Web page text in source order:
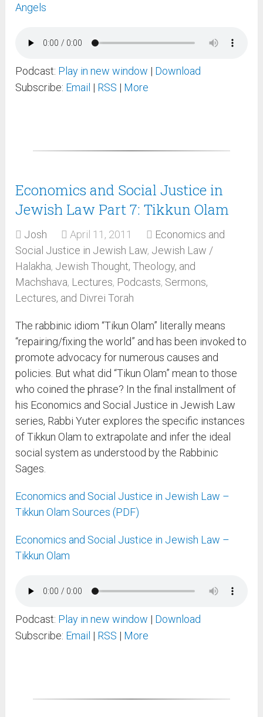
Angels
Podcast: Play in new window | Download
Subscribe: Email | RSS | More
Economics and Social Justice in
Jewish Law Part 7: Tikkun Olam
Josh April 11, 2011
Economics and
Social Justice in Jewish Law, Jewish Law /
Halakha, Jewish Thought, Theology, and
Machshava, Lectures, Podcasts, Sermons,
Lectures, and Divrei Torah
The rabbinic idiom “Tikun Olam” literally means
“repairing/fixing the world” and has been invoked to
promote advocacy for numerous causes and
policies. But what did “Tikun Olam” mean to those
who coined the phrase? In the final installment of
his Economics and Social Justice in Jewish Law
series, Rabbi Yuter explores the specific instances
of Tikkun Olam to extrapolate and infer the ideal
social system as understood by the Rabbinic
Sages.
Economics and Social Justice in Jewish Law –
Tikkun Olam Sources (PDF)
Economics and Social Justice in Jewish Law –
Tikkun Olam
Podcast: Play in new window | Download
Subscribe: Email | RSS | More